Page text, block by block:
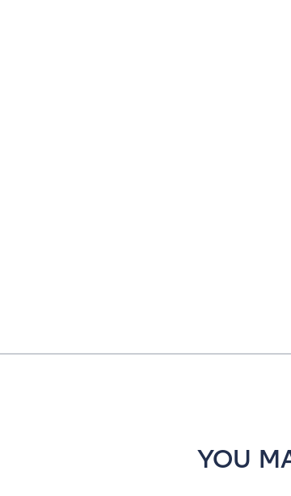
YOU